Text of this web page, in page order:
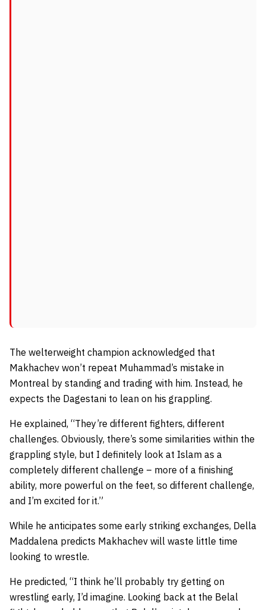
The welterweight champion acknowledged that
Makhachev won’t repeat Muhammad’s mistake in
Montreal by standing and trading with him. Instead, he
expects the Dagestani to lean on his grappling.
He explained, “They’re different fighters, different
challenges. Obviously, there’s some similarities within the
grappling style, but I definitely look at Islam as a
completely different challenge – more of a finishing
ability, more powerful on the feet, so different challenge,
and I’m excited for it.”
While he anticipates some early striking exchanges, Della
Maddalena predicts Makhachev will waste little time
looking to wrestle.
He predicted, “I think he’ll probably try getting on
wrestling early, I’d imagine. Looking back at the Belal